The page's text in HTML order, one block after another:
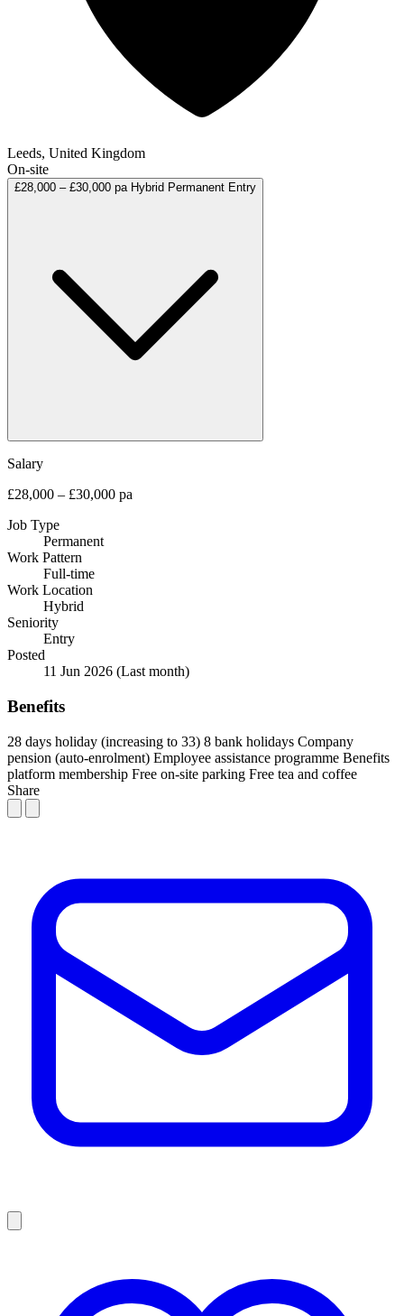
Leeds, United Kingdom
On-site
£28,000 – £30,000 pa Hybrid Permanent Entry
Salary
£28,000 – £30,000 pa
Job Type
Permanent
Work Pattern
Full-time
Work Location
Hybrid
Seniority
Entry
Posted
11 Jun 2026 (Last month)
Benefits
28 days holiday (increasing to 33) 8 bank holidays Company
pension (auto-enrolment) Employee assistance programme Benefits
platform membership Free on-site parking Free tea and coffee
Share